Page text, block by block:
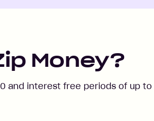
Money?
and interest free periods of up to